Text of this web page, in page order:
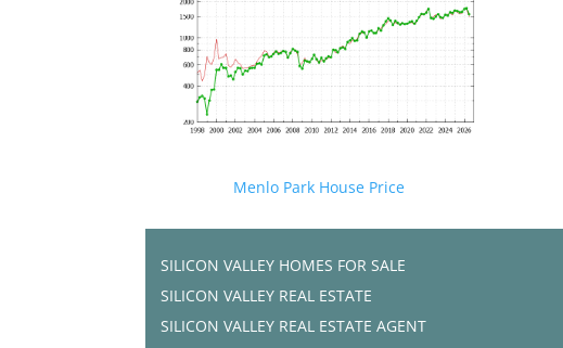
Menlo Park House Price
SILICON VALLEY HOMES FOR SALE
SILICON VALLEY REAL ESTATE
SILICON VALLEY REAL ESTATE AGENT